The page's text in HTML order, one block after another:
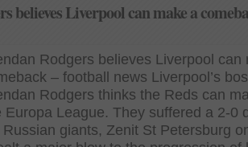
believes Liverpool can make a
Rodgers believes Liverpool can
– football news Liverpool’s
Rodgers thinks the Reds can
Europa League. They suffered a 2-0
giants, Zenit St Petersburg